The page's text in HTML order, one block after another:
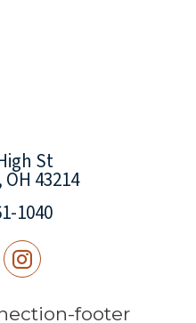
St
43214
1040